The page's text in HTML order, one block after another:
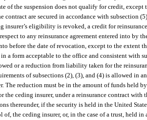
of the suspension does not qualify for credit, except
contract are secured in accordance with subsection
insurer’s eligibility is revoked, a credit for
to any reinsurance agreement entered into by
before the date of revocation, except to the extent
in a form acceptable to the office and consistent with
or a reduction from liability taken for the
of subsections (2), (3), and (4) is allowed in
The reduction must be in the amount of funds held
the ceding insurer, under a reinsurance contract with
thereunder, if the security is held in the United
of, the ceding insurer, or, in the case of a trust, held